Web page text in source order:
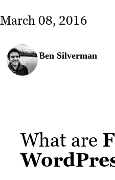
March 08, 2016
Ben Silverman
What are